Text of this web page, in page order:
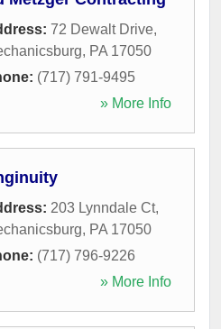
72 Dewalt Drive,
, PA 17050
(717) 791-9495
» More Info
203 Lynndale Ct,
, PA 17050
(717) 796-9226
» More Info